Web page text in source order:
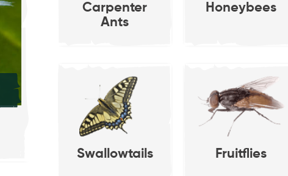
Pea Aphid
(Acyrthosiphon pisum)
Carpenter
Ants
Honeybees
Swallowtails Fruitflies